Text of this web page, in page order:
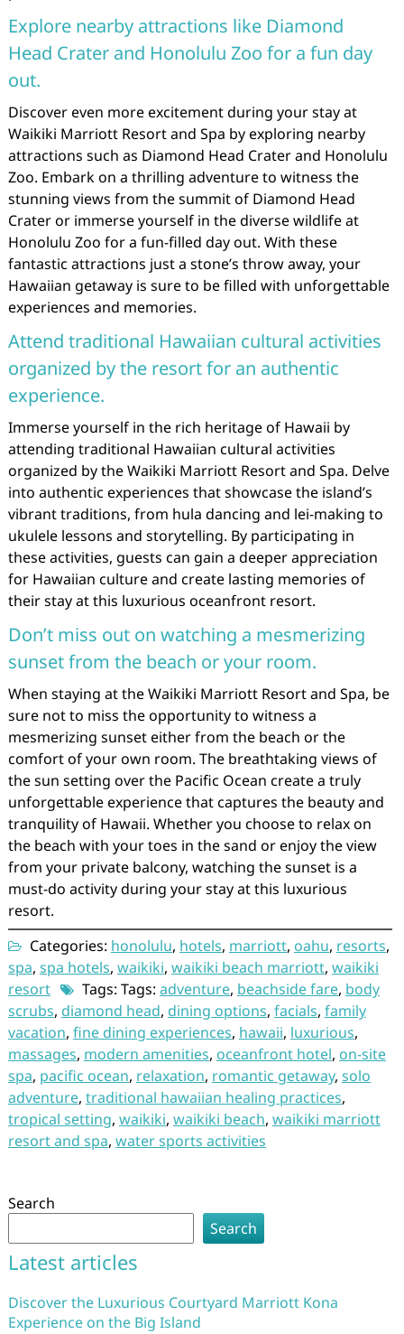
Explore nearby attractions like Diamond
Head Crater and Honolulu Zoo for a fun day
out.
Discover even more excitement during your stay at
Waikiki Marriott Resort and Spa by exploring nearby
attractions such as Diamond Head Crater and Honolulu
Zoo. Embark on a thrilling adventure to witness the
stunning views from the summit of Diamond Head
Crater or immerse yourself in the diverse wildlife at
Honolulu Zoo for a fun-filled day out. With these
fantastic attractions just a stone’s throw away, your
Hawaiian getaway is sure to be filled with unforgettable
experiences and memories.
Attend traditional Hawaiian cultural activities
organized by the resort for an authentic
experience.
Immerse yourself in the rich heritage of Hawaii by
attending traditional Hawaiian cultural activities
organized by the Waikiki Marriott Resort and Spa. Delve
into authentic experiences that showcase the island’s
vibrant traditions, from hula dancing and lei-making to
ukulele lessons and storytelling. By participating in
these activities, guests can gain a deeper appreciation
for Hawaiian culture and create lasting memories of
their stay at this luxurious oceanfront resort.
Don’t miss out on watching a mesmerizing
sunset from the beach or your room.
When staying at the Waikiki Marriott Resort and Spa, be
sure not to miss the opportunity to witness a
mesmerizing sunset either from the beach or the
comfort of your own room. The breathtaking views of
the sun setting over the Pacific Ocean create a truly
unforgettable experience that captures the beauty and
tranquility of Hawaii. Whether you choose to relax on
the beach with your toes in the sand or enjoy the view
from your private balcony, watching the sunset is a
must-do activity during your stay at this luxurious
resort.
Categories: honolulu, hotels, marriott, oahu, resorts,
spa, spa hotels, waikiki, waikiki beach marriott, waikiki
resort
Tags: Tags: adventure, beachside fare, body
scrubs, diamond head, dining options, facials, family
vacation, fine dining experiences, hawaii, luxurious,
massages, modern amenities, oceanfront hotel, on-site
spa, pacific ocean, relaxation, romantic getaway, solo
adventure, traditional hawaiian healing practices,
tropical setting, waikiki, waikiki beach, waikiki marriott
resort and spa, water sports activities
Search
Search
Latest articles
Discover the Luxurious Courtyard Marriott Kona
Experience on the Big Island